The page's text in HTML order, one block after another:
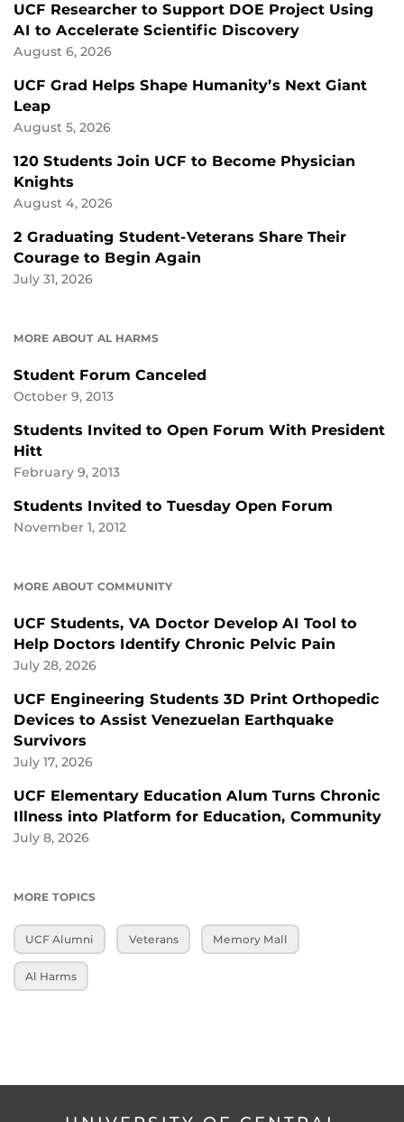
UCF Researcher to Support DOE Project Using
AI to Accelerate Scientific Discovery
August 6, 2026
UCF Grad Helps Shape Humanity’s Next Giant
Leap
August 5, 2026
120 Students Join UCF to Become Physician
Knights
August 4, 2026
2 Graduating Student-Veterans Share Their
Courage to Begin Again
July 31, 2026
MORE ABOUT AL HARMS
Student Forum Canceled
October 9, 2013
Students Invited to Open Forum With President
Hitt
February 9, 2013
Students Invited to Tuesday Open Forum
November 1, 2012
MORE ABOUT COMMUNITY
UCF Students, VA Doctor Develop AI Tool to
Help Doctors Identify Chronic Pelvic Pain
July 28, 2026
UCF Engineering Students 3D Print Orthopedic
Devices to Assist Venezuelan Earthquake
Survivors
July 17, 2026
UCF Elementary Education Alum Turns Chronic
Illness into Platform for Education, Community
July 8, 2026
MORE TOPICS
UCF Alumni Veterans Memory Mall
Al Harms